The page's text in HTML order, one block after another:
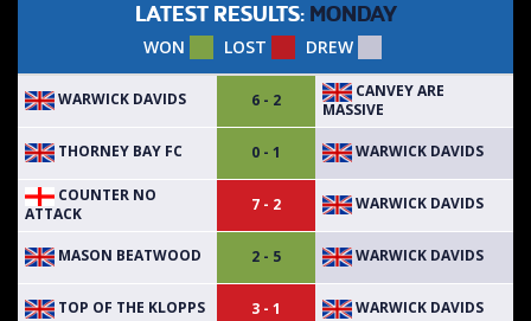
LATEST RESULTS: MONDAY
WON LOST DREW
WARWICK DAVIDS 6 - 2
CANVEY ARE
MASSIVE
THORNEY BAY FC 0 - 1 WARWICK DAVIDS
COUNTER NO
ATTACK
7 - 2 WARWICK DAVIDS
MASON BEATWOOD 2 - 5 WARWICK DAVIDS
TOP OF THE KLOPPS 3 - 1 WARWICK DAVIDS